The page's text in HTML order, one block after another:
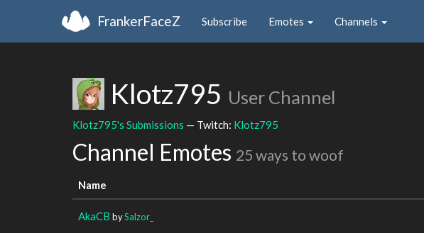
FrankerFaceZ Subscribe Emotes Channels
Klotz795 User Channel
Klotz795's Submissions — Twitch: Klotz795
Channel Emotes 25 ways to woof
Name
AkaCB bySalzor_